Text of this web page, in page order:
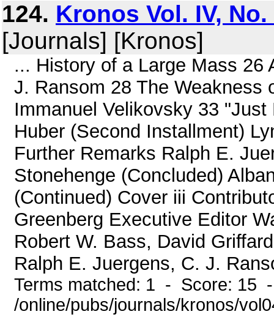
124. Kronos Vol. IV,
[Journals] [Kronos]
... History of a Large Mass 26
J. Ransom 28 The Weakness
Immanuel Velikovsky 33
Huber (Second Installment)
Further Remarks Ralph E.
Stonehenge (Concluded)
(Continued) Cover iii
Greenberg Executive Editor
Robert W. Bass, David
Ralph E. Juergens, C. J.
Terms matched: 1 - Score: 15
/online/pubs/journals/kronos/